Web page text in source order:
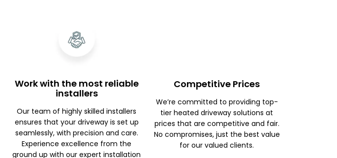
Work with the most reliable
installers
Our team of highly skilled installers
ensures that your driveway is set up
seamlessly, with precision and care.
Experience excellence from the
ground up with our expert installation
Competitive Prices
We’re committed to providing top-
tier heated driveway solutions at
prices that are competitive and fair.
No compromises, just the best value
for our valued clients.